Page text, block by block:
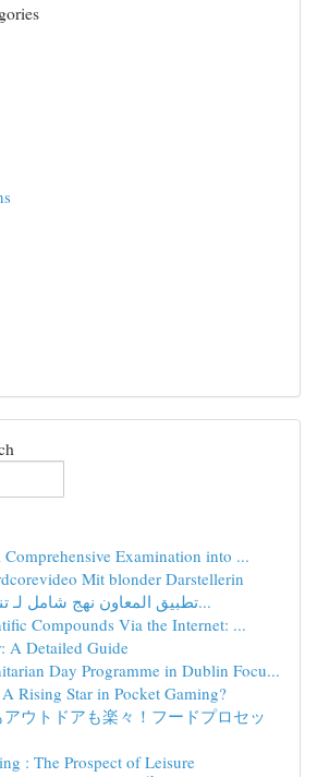
Examination into ...
Mit blonder Darstellerin
تطبيق المعاون نهج شامل لـ تنظيم المراجعة...
Compounds Via the Internet: ...
A Detailed Guide
Day Programme in Dublin Focu...
Rising Star in Pocket Gaming?
ウトドアも楽々！フードプロセッ
: The Prospect of Leisure